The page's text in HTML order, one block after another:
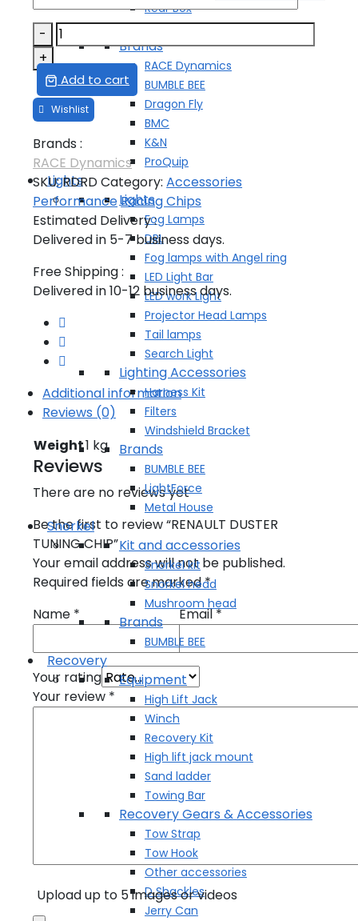
Rear Box
Side Box
Brands
RACE Dynamics
BUMBLE BEE
Dragon Fly
BMC
K&N
ProQuip
Lights
Lights
Fog Lamps
DRL
Fog lamps with Angel ring
LED Light Bar
LED work Light
Projector Head Lamps
Tail lamps
Search Light
Lighting Accessories
Harness Kit
Filters
Windshield Bracket
Brands
BUMBLE BEE
LightForce
Metal House
Snorkel
Kit and accessories
Snorkel kit
Snorkel head
Mushroom head
Brands
BUMBLE BEE
Recovery
Equipment
High Lift Jack
Winch
Recovery Kit
High lift jack mount
Sand ladder
Towing Bar
Recovery Gears & Accessories
Tow Strap
Tow Hook
Other accessories
D Shackles
Jerry Can
-
RENAULT
DUSTER
TUNING
CHIP
quantity
+
Add to cart
Brands :
RACE Dynamics
SKU:RDRDCategory:Accessories
PerformanceRacing Chips
Estimated Delivery :
Delivered in 5-7 business days.
Free Shipping :
Delivered in 10-12 business days.
Additional information
Reviews (0)
Weight1 kg
Reviews
There are no reviews yet
Be the first to review “RENAULT DUSTER
TUNING CHIP”
Your email address will not be published.
Required fields are marked*
Name * Email*
Your rating
Your review *
Upload up to 5 images or videos